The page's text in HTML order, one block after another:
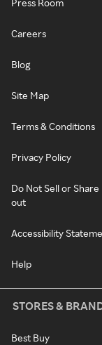
Press Room
Careers
Blog
Site Map
Terms & Conditions
Privacy Policy
Do Not Sell or
out
Accessibility
Help
STORES &
Best Buy